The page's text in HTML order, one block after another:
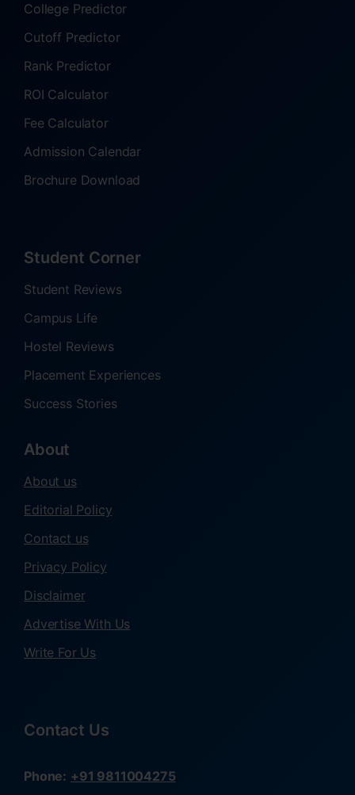
College Predictor
Cutoff Predictor
Rank Predictor
ROI Calculator
Fee Calculator
Admission Calendar
Brochure Download
Student Corner
Student Reviews
Campus Life
Hostel Reviews
Placement Experiences
Success Stories
About
About us
Editorial Policy
Contact us
Privacy Policy
Disclaimer
Advertise With Us
Write For Us
Contact Us
Phone: +91 9811004275